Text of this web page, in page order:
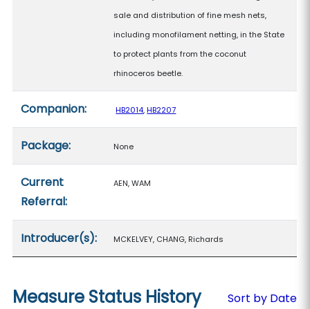
sale and distribution of fine mesh nets,
including monofilament netting, in the State
to protect plants from the coconut
rhinoceros beetle.
Companion: HB2014,HB2207
Package: None
Current
Referral:
AEN, WAM
Introducer(s): MCKELVEY, CHANG, Richards
Measure Status History
Sort by Date